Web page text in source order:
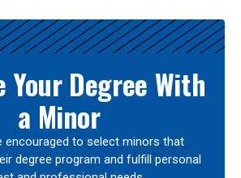
Your Degree With
a Minor
encouraged to select minors that
degree program and fulfill personal